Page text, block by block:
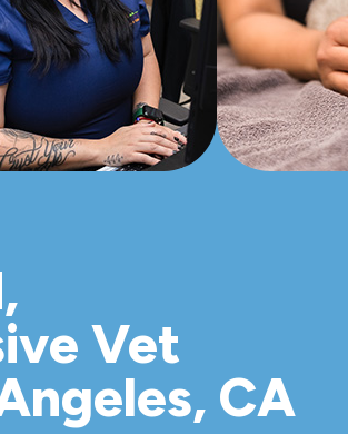
Vet
CA